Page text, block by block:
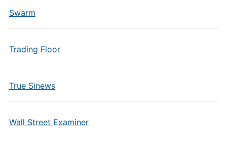
Swarm
Trading Floor
True Sinews
Wall Street Examiner